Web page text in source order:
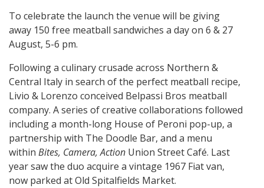
To celebrate the launch the venue will be giving
away 150 free meatball sandwiches a day on 6 & 27
August, 5-6 pm.
Following a culinary crusade across Northern &
Central Italy in search of the perfect meatball recipe,
Livio & Lorenzo conceived Belpassi Bros meatball
company. A series of creative collaborations followed
including a month-long House of Peroni pop-up, a
partnership with The Doodle Bar, and a menu
within Bites, Camera, Action Union Street Café. Last
year saw the duo acquire a vintage 1967 Fiat van,
now parked at Old Spitalfields Market.